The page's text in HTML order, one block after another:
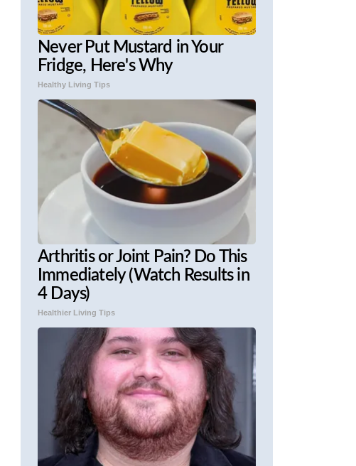
Never Put Mustard in Your
Fridge, Here's Why
Healthy Living Tips
Arthritis or Joint Pain? Do This
Immediately (Watch Results in
4 Days)
Healthier Living Tips